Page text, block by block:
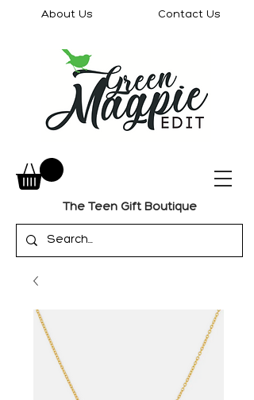
About Us Contact Us
The Teen Gift Boutique